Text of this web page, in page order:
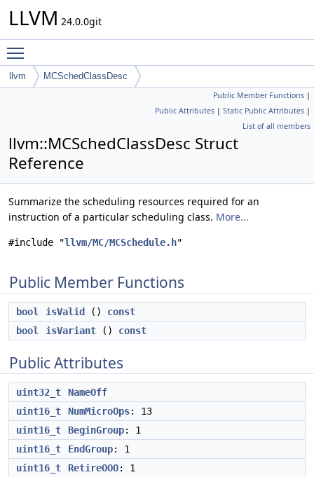
LLVM 24.0.0git
llvm MCSchedClassDesc
Public Member Functions |
Public Attributes | Static Public Attributes |
List of all members
llvm::MCSchedClassDesc Struct
Reference
Summarize the scheduling resources required for an
instruction of a particular scheduling class. More...
#include "llvm/MC/MCSchedule.h"
Public Member Functions
bool isValid () const
bool
isVariant () const
Public Attributes
uint32_t
NameOff
uint16_t
NumMicroOps: 13
uint16_t
BeginGroup: 1
uint16_t
EndGroup: 1
uint16_t
RetireOOO: 1